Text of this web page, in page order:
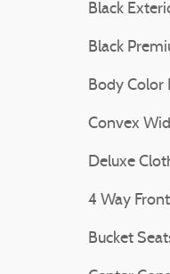
Black
Black
Body Color
Convex
Deluxe
4 Way
Bucket